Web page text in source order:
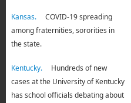
Kansas.COVID-19 spreading
among fraternities, sororities in
the state.
Kentucky.Hundreds of new
cases at the University of Kentucky
has school officials debating about